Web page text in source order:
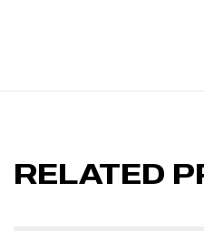
RELATED